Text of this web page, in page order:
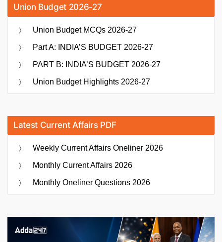
Union Budget 2026-27
Union Budget MCQs 2026-27
Part A: INDIA’S BUDGET 2026-27
PART B: INDIA’S BUDGET 2026-27
Union Budget Highlights 2026-27
Latest Current Affairs PDF
Weekly Current Affairs Oneliner 2026
Monthly Current Affairs 2026
Monthly Oneliner Questions 2026